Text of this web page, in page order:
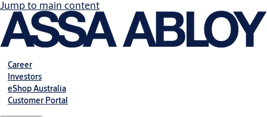
Jump to main content
Career
Investors
eShop Australia
Customer Portal